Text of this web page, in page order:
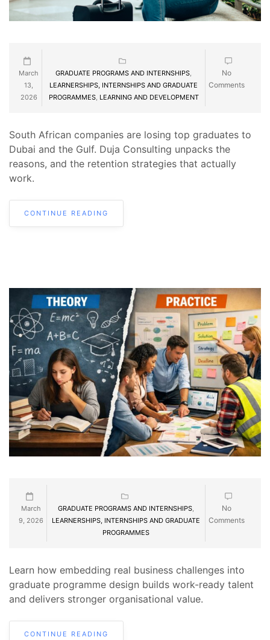
March
13,
2026
GRADUATE PROGRAMS AND INTERNSHIPS,
LEARNERSHIPS, INTERNSHIPS AND GRADUATE
PROGRAMMES, LEARNING AND DEVELOPMENT
No
Comments
South African companies are losing top graduates to
Dubai and the Gulf. Duja Consulting unpacks the
reasons, and the retention strategies that actually
work.
CONTINUE READING
March
9, 2026
GRADUATE PROGRAMS AND INTERNSHIPS,
LEARNERSHIPS, INTERNSHIPS AND GRADUATE
PROGRAMMES
No
Comments
Learn how embedding real business challenges into
graduate programme design builds work-ready talent
and delivers stronger organisational value.
CONTINUE READING